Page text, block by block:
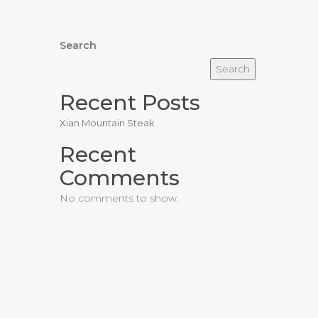
Search
Search
Recent Posts
Xian Mountain Steak
Recent
Comments
No comments to show.